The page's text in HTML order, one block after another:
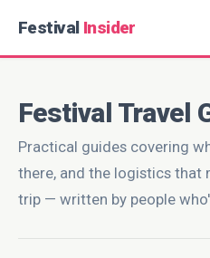
Festival Insider
Festival Travel
Practical guides covering
there, and the logistics that
trip — written by people